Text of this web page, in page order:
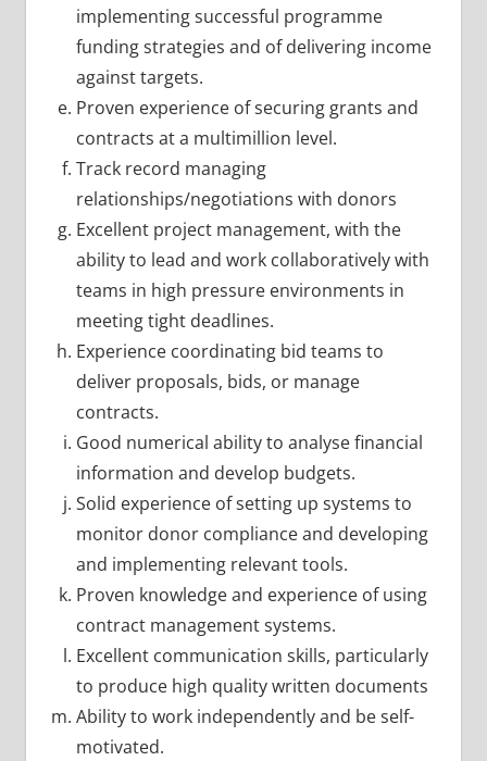
implementing successful programme
funding strategies and of delivering income
against targets.
Proven experience of securing grants and
contracts at a multimillion level.
Track record managing
relationships/negotiations with donors
Excellent project management, with the
ability to lead and work collaboratively with
teams in high pressure environments in
meeting tight deadlines.
Experience coordinating bid teams to
deliver proposals, bids, or manage
contracts.
Good numerical ability to analyse financial
information and develop budgets.
Solid experience of setting up systems to
monitor donor compliance and developing
and implementing relevant tools.
Proven knowledge and experience of using
contract management systems.
Excellent communication skills, particularly
to produce high quality written documents
Ability to work independently and be self-
motivated.